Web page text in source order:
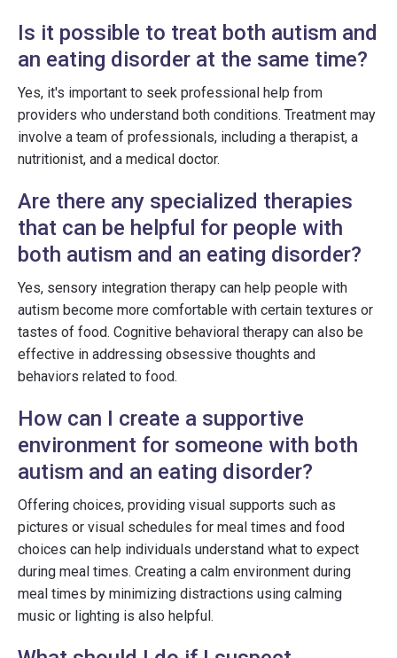
Is it possible to treat both autism and
an eating disorder at the same time?
Yes, it's important to seek professional help from
providers who understand both conditions. Treatment may
involve a team of professionals, including a therapist, a
nutritionist, and a medical doctor.
Are there any specialized therapies
that can be helpful for people with
both autism and an eating disorder?
Yes, sensory integration therapy can help people with
autism become more comfortable with certain textures or
tastes of food. Cognitive behavioral therapy can also be
effective in addressing obsessive thoughts and
behaviors related to food.
How can I create a supportive
environment for someone with both
autism and an eating disorder?
Offering choices, providing visual supports such as
pictures or visual schedules for meal times and food
choices can help individuals understand what to expect
during meal times. Creating a calm environment during
meal times by minimizing distractions using calming
music or lighting is also helpful.